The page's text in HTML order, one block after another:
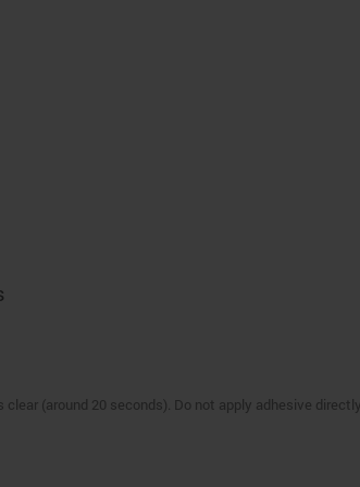
(around 20 seconds). Do not apply adhesive